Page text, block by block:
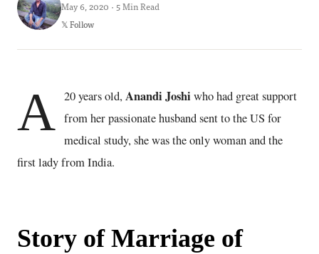
May 6, 2020 · 5 Min Read
𝕏 Follow
A 20 years old, Anandi Joshi who had great support
from her passionate husband sent to the US for
medical study, she was the only woman and the
first lady from India.
Story of Marriage of